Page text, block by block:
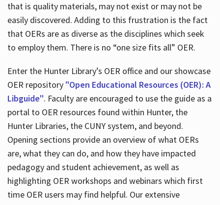
that is quality materials, may not exist or may not be
easily discovered. Adding to this frustration is the fact
that OERs are as diverse as the disciplines which seek
to employ them. There is no “one size fits all” OER.
Enter the Hunter Library’s OER office and our showcase
OER repository "Open Educational Resources (OER): A
Libguide". Faculty are encouraged to use the guide as a
portal to OER resources found within Hunter, the
Hunter Libraries, the CUNY system, and beyond.
Opening sections provide an overview of what OERs
are, what they can do, and how they have impacted
pedagogy and student achievement, as well as
highlighting OER workshops and webinars which first
time OER users may find helpful. Our extensive